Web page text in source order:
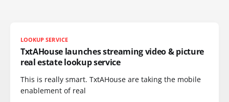
LOOKUP SERVICE
TxtAHouse launches streaming video & picture
real estate lookup service
This is really smart. TxtAHouse are taking the mobile
enablement of real